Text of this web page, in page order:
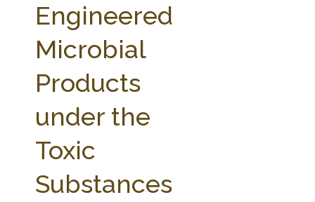
ABOUT THE CENTER
PROFESSIONAL STAFF
PARTNERS
STATE COMPILATIONS
AG LAW BIBLIOGRAPHY
Engineered
Microbial
Products
under the
Toxic
Substances